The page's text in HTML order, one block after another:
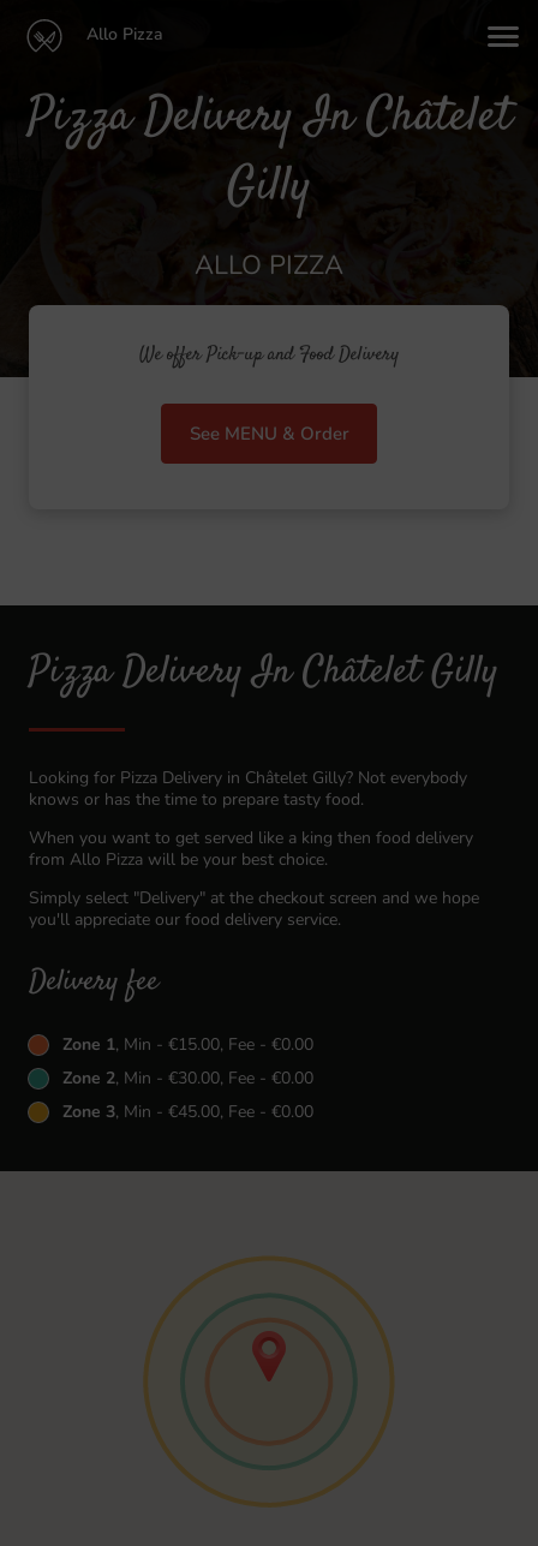
Allo Pizza
Pizza Delivery In Châtelet
Gilly
ALLO PIZZA
We offer Pick-up and Food Delivery
See MENU & Order
Pizza Delivery In Châtelet Gilly
Looking for Pizza Delivery in Châtelet Gilly? Not everybody
knows or has the time to prepare tasty food.
When you want to get served like a king then food delivery
from Allo Pizza will be your best choice.
Simply select "Delivery" at the checkout screen and we hope
you'll appreciate our food delivery service.
Delivery fee
Zone 1, Min - €15.00, Fee - €0.00
Zone 2, Min - €30.00, Fee - €0.00
Zone 3, Min - €45.00, Fee - €0.00